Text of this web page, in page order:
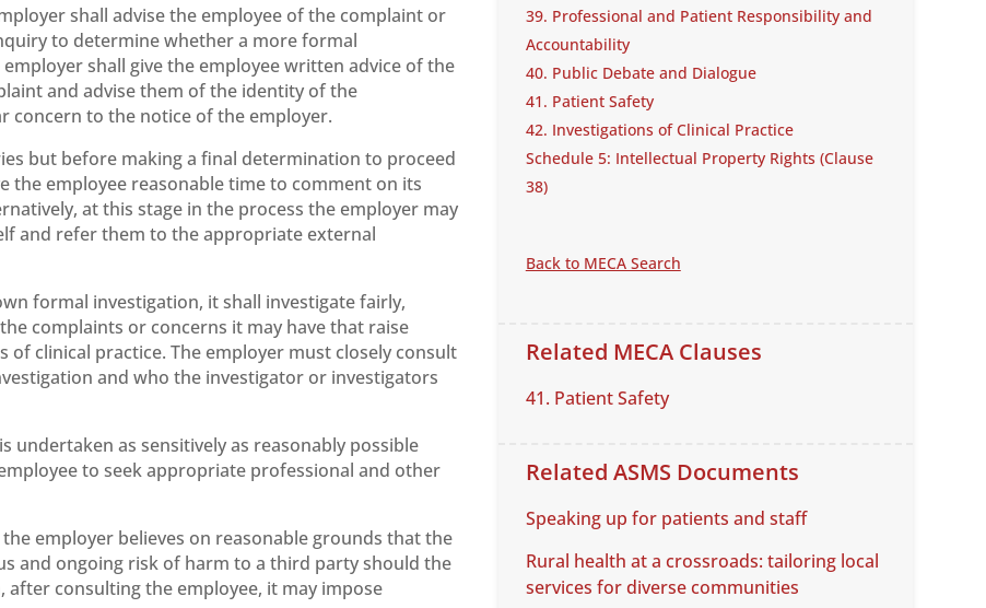
shall advise the employee of the complaint or
to determine whether a more formal
shall give the employee written advice of the
and advise them of the identity of the
to the notice of the employer.
but before making a final determination to proceed
the employee reasonable time to comment on its
at this stage in the process the employer may
and refer them to the appropriate external
formal investigation, it shall investigate fairly,
complaints or concerns it may have that raise
of clinical practice. The employer must closely consult
and who the investigator or investigators
undertaken as sensitively as reasonably possible
to seek appropriate professional and other
employer believes on reasonable grounds that the
and ongoing risk of harm to a third party should the
consulting the employee, it may impose
39. Professional and Patient Responsibility and
Accountability
40. Public Debate and Dialogue
41. Patient Safety
42. Investigations of Clinical Practice
Schedule 5: Intellectual Property Rights (Clause
38)
Back to MECA Search
Related MECA Clauses
41. Patient Safety
Related ASMS Documents
Speaking up for patients and staff
Rural health at a crossroads: tailoring local
services for diverse communities